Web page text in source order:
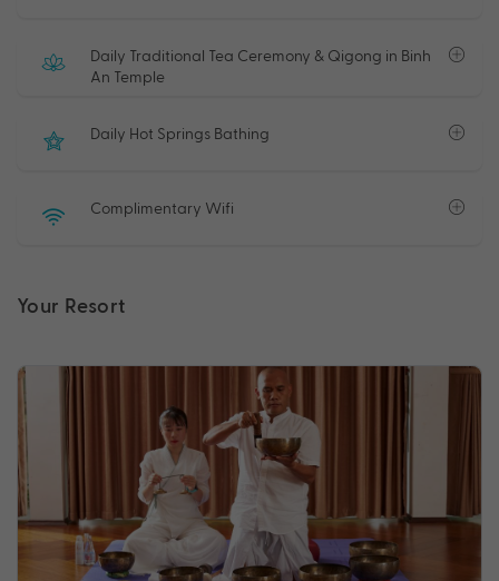
Daily Traditional Tea Ceremony & Qigong in Binh
An Temple
Daily Hot Springs Bathing
Complimentary Wifi
Your Resort